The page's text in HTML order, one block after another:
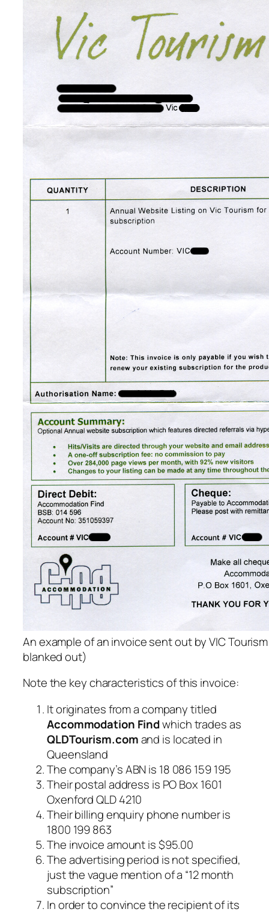
An example of an invoice sent out by VIC
blanked out)
Note the key characteristics of this invoice:
It originates from a company titled
Accommodation Findwhich trades as
QLDTourism.comand is located in
Queensland
The company’s ABN is 18 086 159 195
Their postal address is PO Box 1601
Oxenford QLD 4210
Their billing enquiry phone number is
1800 199 863
The invoice amount is $95.00
The advertising period is not specified,
just the vague mention of a “12 month
subscription”
In order to convince the recipient of its